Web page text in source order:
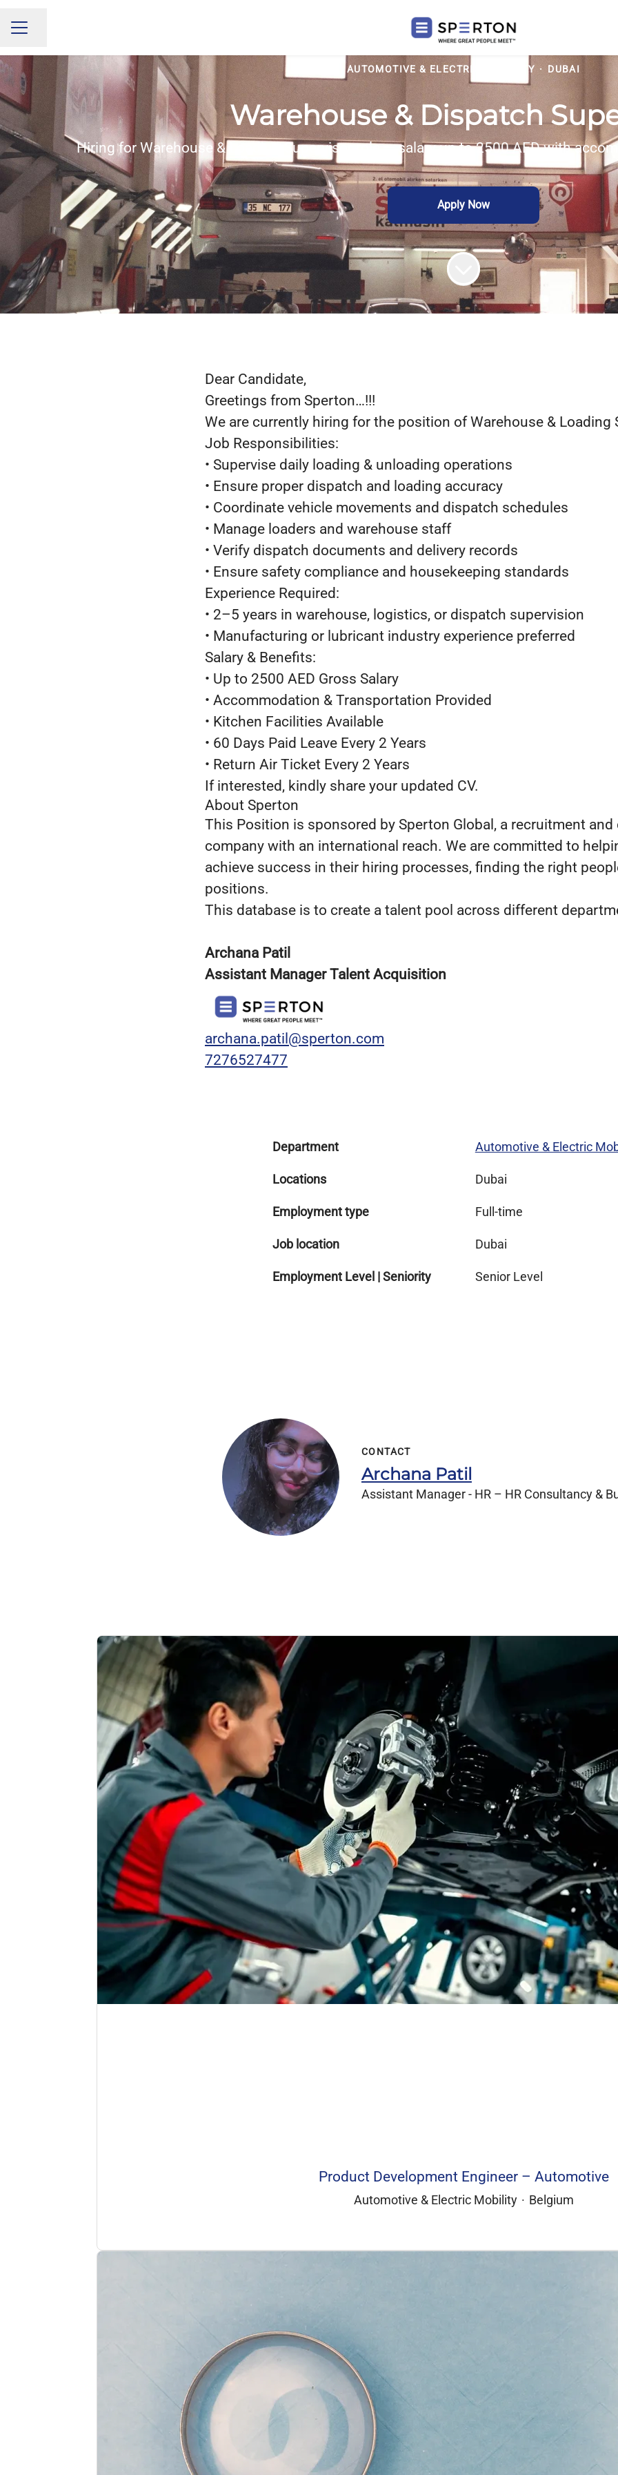
CAREER MENU
Share page
AUTOMOTIVE & ELECTRIC MOBILITY · DUBAI
Warehouse & Dispatch
Hiring for Warehouse & Loading Supervisor role — salary up to 2500 AED with
Apply Now
Dear Candidate,
Greetings from Sperton…!!!
We are currently hiring for the position of Warehouse & Loading
Job Responsibilities:
• Supervise daily loading & unloading operations
• Ensure proper dispatch and loading accuracy
• Coordinate vehicle movements and dispatch schedules
• Manage loaders and warehouse staff
• Verify dispatch documents and delivery records
• Ensure safety compliance and housekeeping standards
Experience Required:
• 2–5 years in warehouse, logistics, or dispatch supervision
• Manufacturing or lubricant industry experience preferred
Salary & Benefits:
• Up to 2500 AED Gross Salary
• Accommodation & Transportation Provided
• Kitchen Facilities Available
• 60 Days Paid Leave Every 2 Years
• Return Air Ticket Every 2 Years
If interested, kindly share your updated CV.
About Sperton
This Position is sponsored by Sperton Global, a recruitment
company with an international reach. We are committed to
achieve success in their hiring processes, finding the right
positions.
This database is to create a talent pool across different
Archana Patil
Assistant Manager Talent Acquisition
archana.patil@sperton.com
7276527477
Department Automotive & Electric
Locations Dubai
Employment type Full-time
Job location Dubai
Employment Level | Seniority Senior Level
CONTACT
Archana Patil
Assistant Manager - HR – HR Consultancy &
Product Development Engineer – Automotive
Automotive & Electric Mobility · Belgium